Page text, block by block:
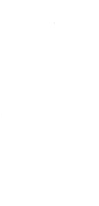
Price
€250.00